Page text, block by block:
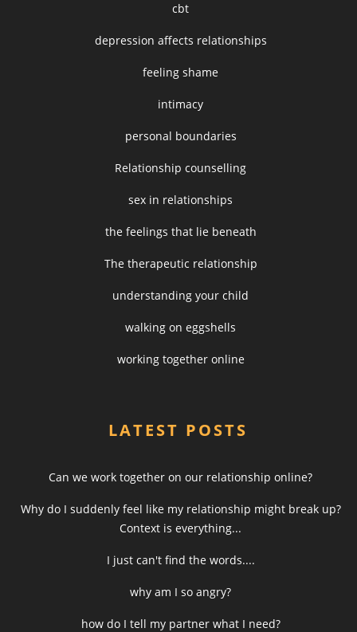
cbt
depression affects relationships
feeling shame
intimacy
personal boundaries
Relationship counselling
sex in relationships
the feelings that lie beneath
The therapeutic relationship
understanding your child
walking on eggshells
working together online
LATEST POSTS
Can we work together on our relationship online?
Why do I suddenly feel like my relationship might break up?
Context is everything...
I just can't find the words....
why am I so angry?
how do I tell my partner what I need?